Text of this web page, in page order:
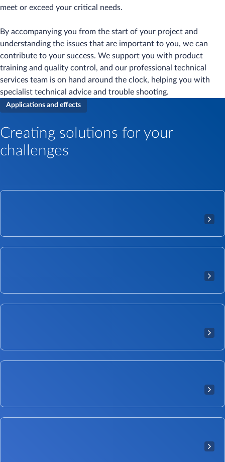
meet or exceed your critical needs.
By accompanying you from the start of your project and
understanding the issues that are important to you, we can
contribute to your success. We support you with product
training and quality control, and our professional technical
services team is on hand around the clock, helping you with
specialist technical advice and trouble shooting.
Applications and effects
Creating solutions for your
challenges